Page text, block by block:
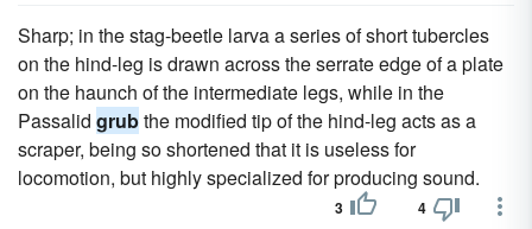
Sharp; in the stag-beetle larva a series of short tubercles
on the hind-leg is drawn across the serrate edge of a plate
on the haunch of the intermediate legs, while in the
Passalid grubthe modified tip of the hind-leg acts as a
scraper, being so shortened that it is useless for
locomotion, but highly specialized for producing sound.
3 4